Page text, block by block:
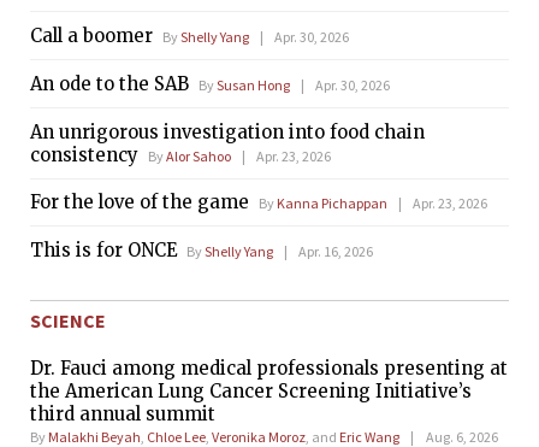
Call a boomer ByShelly Yang Apr. 30, 2026
An ode to the SAB BySusan Hong Apr. 30, 2026
An unrigorous investigation into food chain
consistency ByAlor Sahoo Apr. 23, 2026
For the love of the game By Kanna Pichappan Apr. 23, 2026
This is for ONCE ByShelly Yang Apr. 16, 2026
SCIENCE
Dr. Fauci among medical professionals presenting at
the American Lung Cancer Screening Initiative’s
third annual summit
By Malakhi Beyah, Chloe Lee, Veronika Moroz, and Eric Wang Aug. 6, 2026